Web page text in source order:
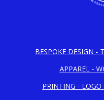
BESPOKE DESIGN -
APPAREL -
PRINTING - LOGO